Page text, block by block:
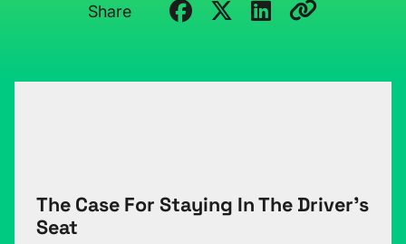
Share
The Case For Staying In The Driver’s
Seat